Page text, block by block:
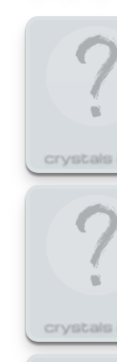
crystals
crystals